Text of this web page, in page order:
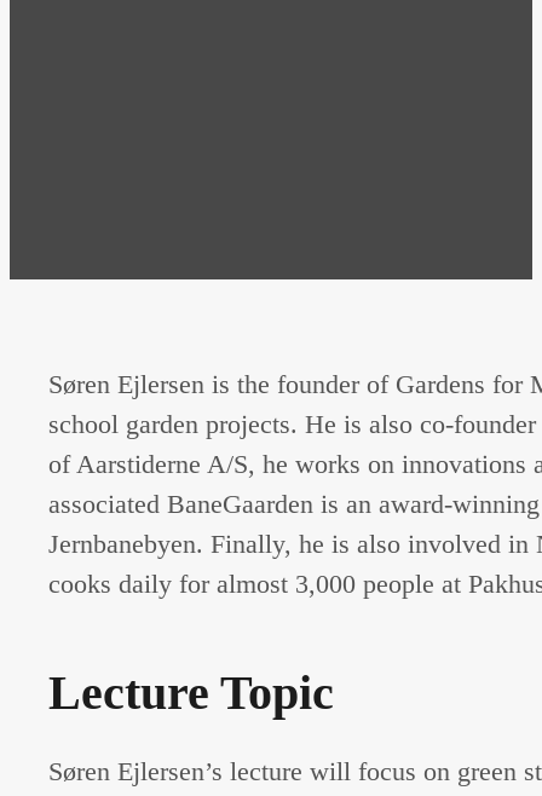
Søren Ejlersen is the founder of Gardens for
school garden projects. He is also co-
of Aarstiderne A/S, he works on innovations
associated BaneGaarden is an award-
Jernbanebyen. Finally, he is also involved in
cooks daily for almost 3,000 people at
Lecture Topic
Søren Ejlersen’s lecture will focus on green